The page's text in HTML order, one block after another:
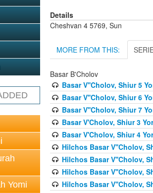
Yomi
Details
Cheshvan 4 5769, Sun
MORE FROM THIS:
Basar B'Cholov
Basar V''Cholov, Shiur 5
Basar V''Cholov, Shiur 6
Basar V''Cholov, Shiur 7
Basar V'Cholov, Shiur 3
Basar V'Cholov, Shiur 4
Hilchos Basar V''Cholov,
Hilchos Basar V''Cholov,
Hilchos Basar V''Cholov,
Hilchos Basar V''Cholov,